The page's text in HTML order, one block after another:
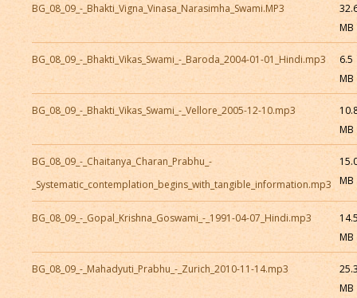
BG_08_09_-_Bhakti_Vigna_Vinasa_Narasimha_Swami.MP3
MB
BG_08_09_-_Bhakti_Vikas_Swami_-_Baroda_2004-01-01_Hindi.mp3
6.5
MB
BG_08_09_-_Bhakti_Vikas_Swami_-_Vellore_2005-12-10.mp3
MB
BG_08_09_-_Chaitanya_Charan_Prabhu_-
_Systematic_contemplation_begins_with_tangible_information.mp3
MB
BG_08_09_-_Gopal_Krishna_Goswami_-_1991-04-07_Hindi.mp3
MB
BG_08_09_-_Mahadyuti_Prabhu_-_Zurich_2010-11-14.mp3
MB